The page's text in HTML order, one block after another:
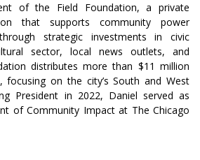
of the Field Foundation, a private
that supports community power
strategic investments in civic
sector, local news outlets, and
distributes more than $11 million
focusing on the city’s South and West
President in 2022, Daniel served as
of Community Impact at The Chicago